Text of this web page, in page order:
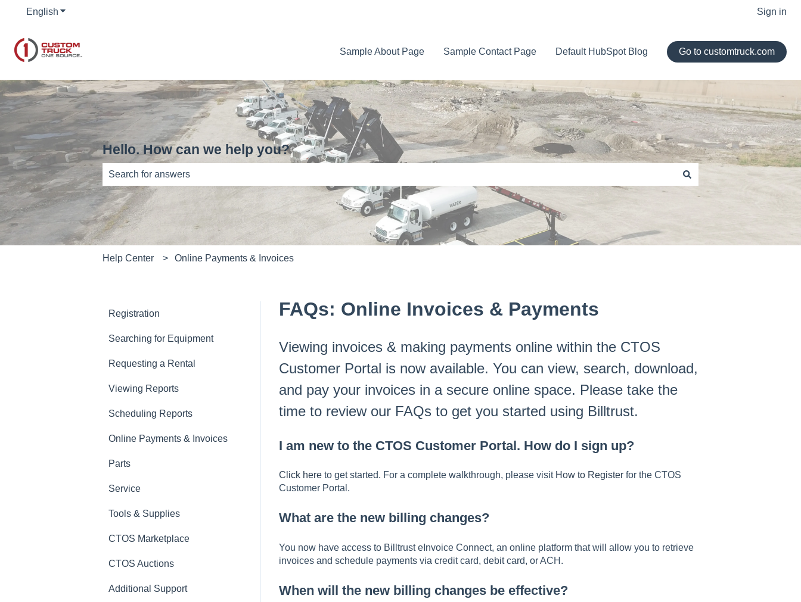
English Show submenu for translations Sign in
Sample About Page Sample Contact Page Default HubSpot Blog Go to customtruck.com
Hello. How can we help you?
There are no suggestions because the search field is empty.
Help Center Online Payments & Invoices
FAQs: Online Invoices & Payments
Viewing invoices & making payments online within the CTOS
Customer Portal is now available. You can view, search, download,
and pay your invoices in a secure online space. Please take the
time to review our FAQs to get you started using Billtrust.
I am new to the CTOS Customer Portal. How do I sign up?
Click hereto get started. For a complete walkthrough, please visit How to Registerfor the CTOS
Customer Portal.
What are the new billing changes?
You now have access to Billtrust eInvoice Connect, an online platform that will allow you to retrieve
invoices and schedule payments via credit card, debit card, or ACH.
When will the new billing changes be effective?
Registration
Searching for Equipment
Requesting a Rental
Viewing Reports
Scheduling Reports
Online Payments & Invoices
Parts
Service
Tools & Supplies
CTOS Marketplace
CTOS Auctions
Additional Support